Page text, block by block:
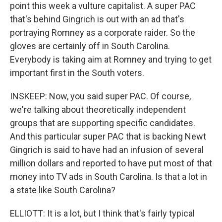
point this week a vulture capitalist. A super PAC
that's behind Gingrich is out with an ad that's
portraying Romney as a corporate raider. So the
gloves are certainly off in South Carolina.
Everybody is taking aim at Romney and trying to get
important first in the South voters.
INSKEEP: Now, you said super PAC. Of course,
we're talking about theoretically independent
groups that are supporting specific candidates.
And this particular super PAC that is backing Newt
Gingrich is said to have had an infusion of several
million dollars and reported to have put most of that
money into TV ads in South Carolina. Is that a lot in
a state like South Carolina?
ELLIOTT: It is a lot, but I think that's fairly typical